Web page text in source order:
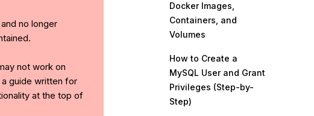
and no longer
not work on
guide written for
at the top of
Docker Images,
Containers, and
Volumes
How to Create a
MySQL User and Grant
Privileges (Step-by-
Step)